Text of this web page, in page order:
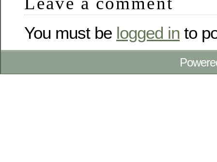
You must be logged in to